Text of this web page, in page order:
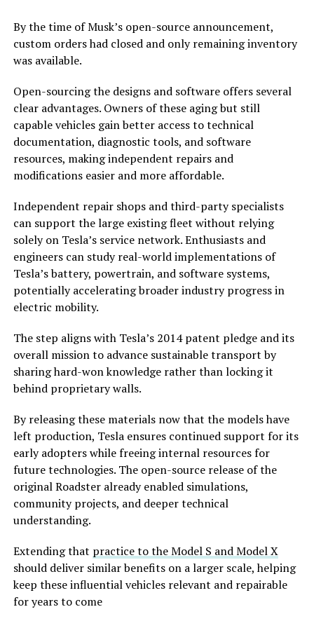
By the time of Musk’s open-source announcement,
custom orders had closed and only remaining inventory
was available.
Open-sourcing the designs and software offers several
clear advantages. Owners of these aging but still
capable vehicles gain better access to technical
documentation, diagnostic tools, and software
resources, making independent repairs and
modifications easier and more affordable.
Independent repair shops and third-party specialists
can support the large existing fleet without relying
solely on Tesla’s service network. Enthusiasts and
engineers can study real-world implementations of
Tesla’s battery, powertrain, and software systems,
potentially accelerating broader industry progress in
electric mobility.
The step aligns with Tesla’s 2014 patent pledge and its
overall mission to advance sustainable transport by
sharing hard-won knowledge rather than locking it
behind proprietary walls.
By releasing these materials now that the models have
left production, Tesla ensures continued support for its
early adopters while freeing internal resources for
future technologies. The open-source release of the
original Roadster already enabled simulations,
community projects, and deeper technical
understanding.
Extending that practice to the Model S and Model X
should deliver similar benefits on a larger scale, helping
keep these influential vehicles relevant and repairable
for years to come